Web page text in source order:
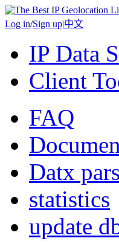
Log in/Sign up|中文
IP Data
Client
FAQ
Datx
statistics
update